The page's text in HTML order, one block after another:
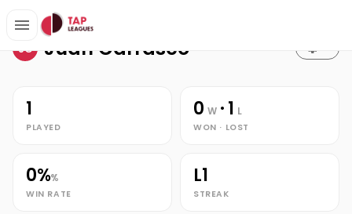
Home Juan Carrasco
JC Juan Carrasco
1
PLAYED
0 W· 1 L
WON · LOST
0%%
WIN RATE
L1
STREAK